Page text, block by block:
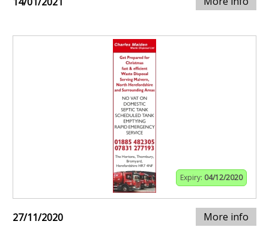
Expiry: 04/12/2020
27/11/2020 More info